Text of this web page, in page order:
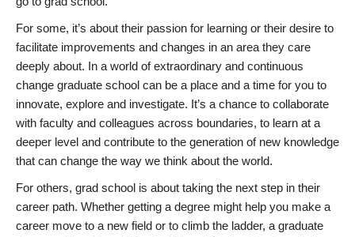
For some, it’s about their passion for learning or their desire to
facilitate improvements and changes in an area they care
deeply about. In a world of extraordinary and continuous
change graduate school can be a place and a time for you to
innovate, explore and investigate. It’s a chance to collaborate
with faculty and colleagues across boundaries, to learn at a
deeper level and contribute to the generation of new knowledge
that can change the way we think about the world.
For others, grad school is about taking the next step in their
career path. Whether getting a degree might help you make a
career move to a new field or to climb the ladder, a graduate